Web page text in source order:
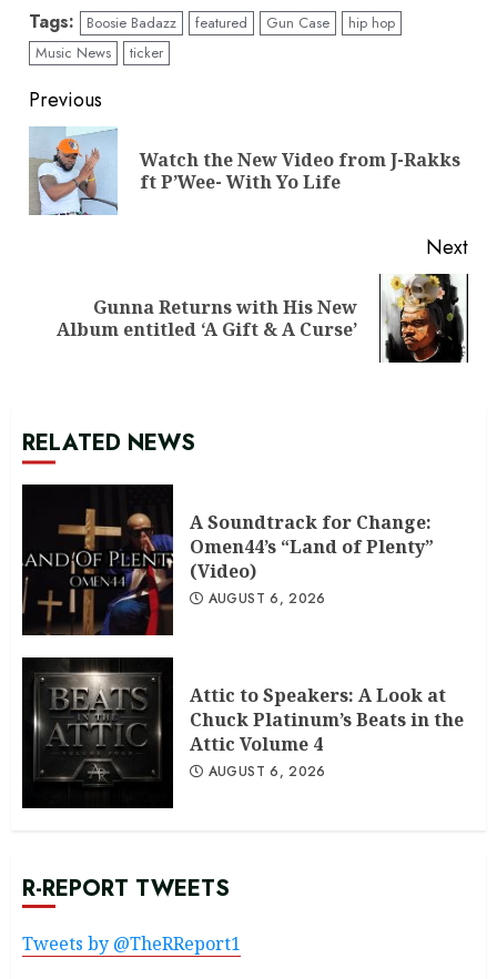
Tags: Boosie Badazz featured Gun Case
hip hop
Music News
ticker
Continue
Reading
Previous
Watch the New Video from J-Rakks
ft P’Wee- With Yo Life
Next
post:
Gunna Returns with His New
Album entitled ‘A Gift & A Curse’
RELATED NEWS
A Soundtrack for Change:
Omen44’s “Land of Plenty”
(Video)
AUGUST 6, 2026
Attic to Speakers: A Look at
Chuck Platinum’s Beats in the
Attic Volume 4
AUGUST 6, 2026
R-REPORT TWEETS
Tweets by @TheRReport1